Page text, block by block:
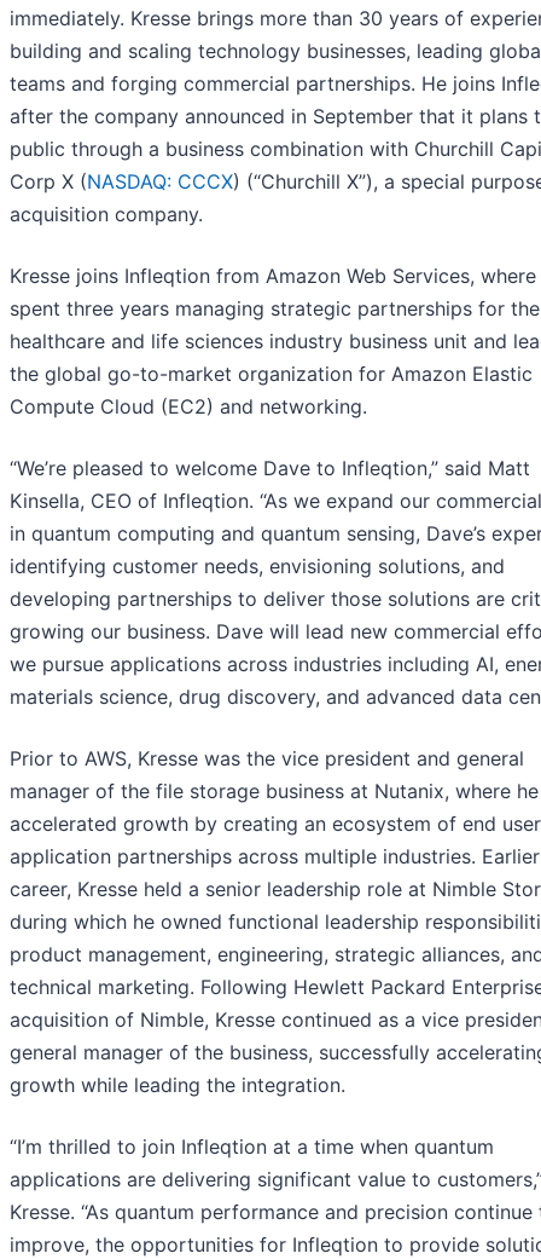
immediately. Kresse brings more than 30 years of
building and scaling technology businesses, leading
teams and forging commercial partnerships. He joins
after the company announced in September that it plans
public through a business combination with Churchill
Corp X (NASDAQ: CCCX) (“Churchill X”), a special
acquisition company.
Kresse joins Infleqtion from Amazon Web Services, where
spent three years managing strategic partnerships for the
healthcare and life sciences industry business unit and
the global go-to-market organization for Amazon Elastic
Compute Cloud (EC2) and networking.
“We’re pleased to welcome Dave to Infleqtion,” said Matt
Kinsella, CEO of Infleqtion. “As we expand our
in quantum computing and quantum sensing, Dave’s
identifying customer needs, envisioning solutions, and
developing partnerships to deliver those solutions are
growing our business. Dave will lead new commercial
we pursue applications across industries including AI,
materials science, drug discovery, and advanced data
Prior to AWS, Kresse was the vice president and general
manager of the file storage business at Nutanix, where he
accelerated growth by creating an ecosystem of end user
application partnerships across multiple industries.
career, Kresse held a senior leadership role at Nimble
during which he owned functional leadership
product management, engineering, strategic alliances,
technical marketing. Following Hewlett Packard
acquisition of Nimble, Kresse continued as a vice
general manager of the business, successfully
growth while leading the integration.
“I’m thrilled to join Infleqtion at a time when quantum
applications are delivering significant value to
Kresse. “As quantum performance and precision continue
improve, the opportunities for Infleqtion to provide